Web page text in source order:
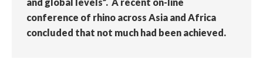
conference of rhino across Asia and Africa
concluded that not much had been achieved.